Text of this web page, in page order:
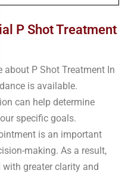
P Shot Treatment
P Shot Treatment In
is available.
can help determine
specific goals.
is an important
making. As a result,
greater clarity and